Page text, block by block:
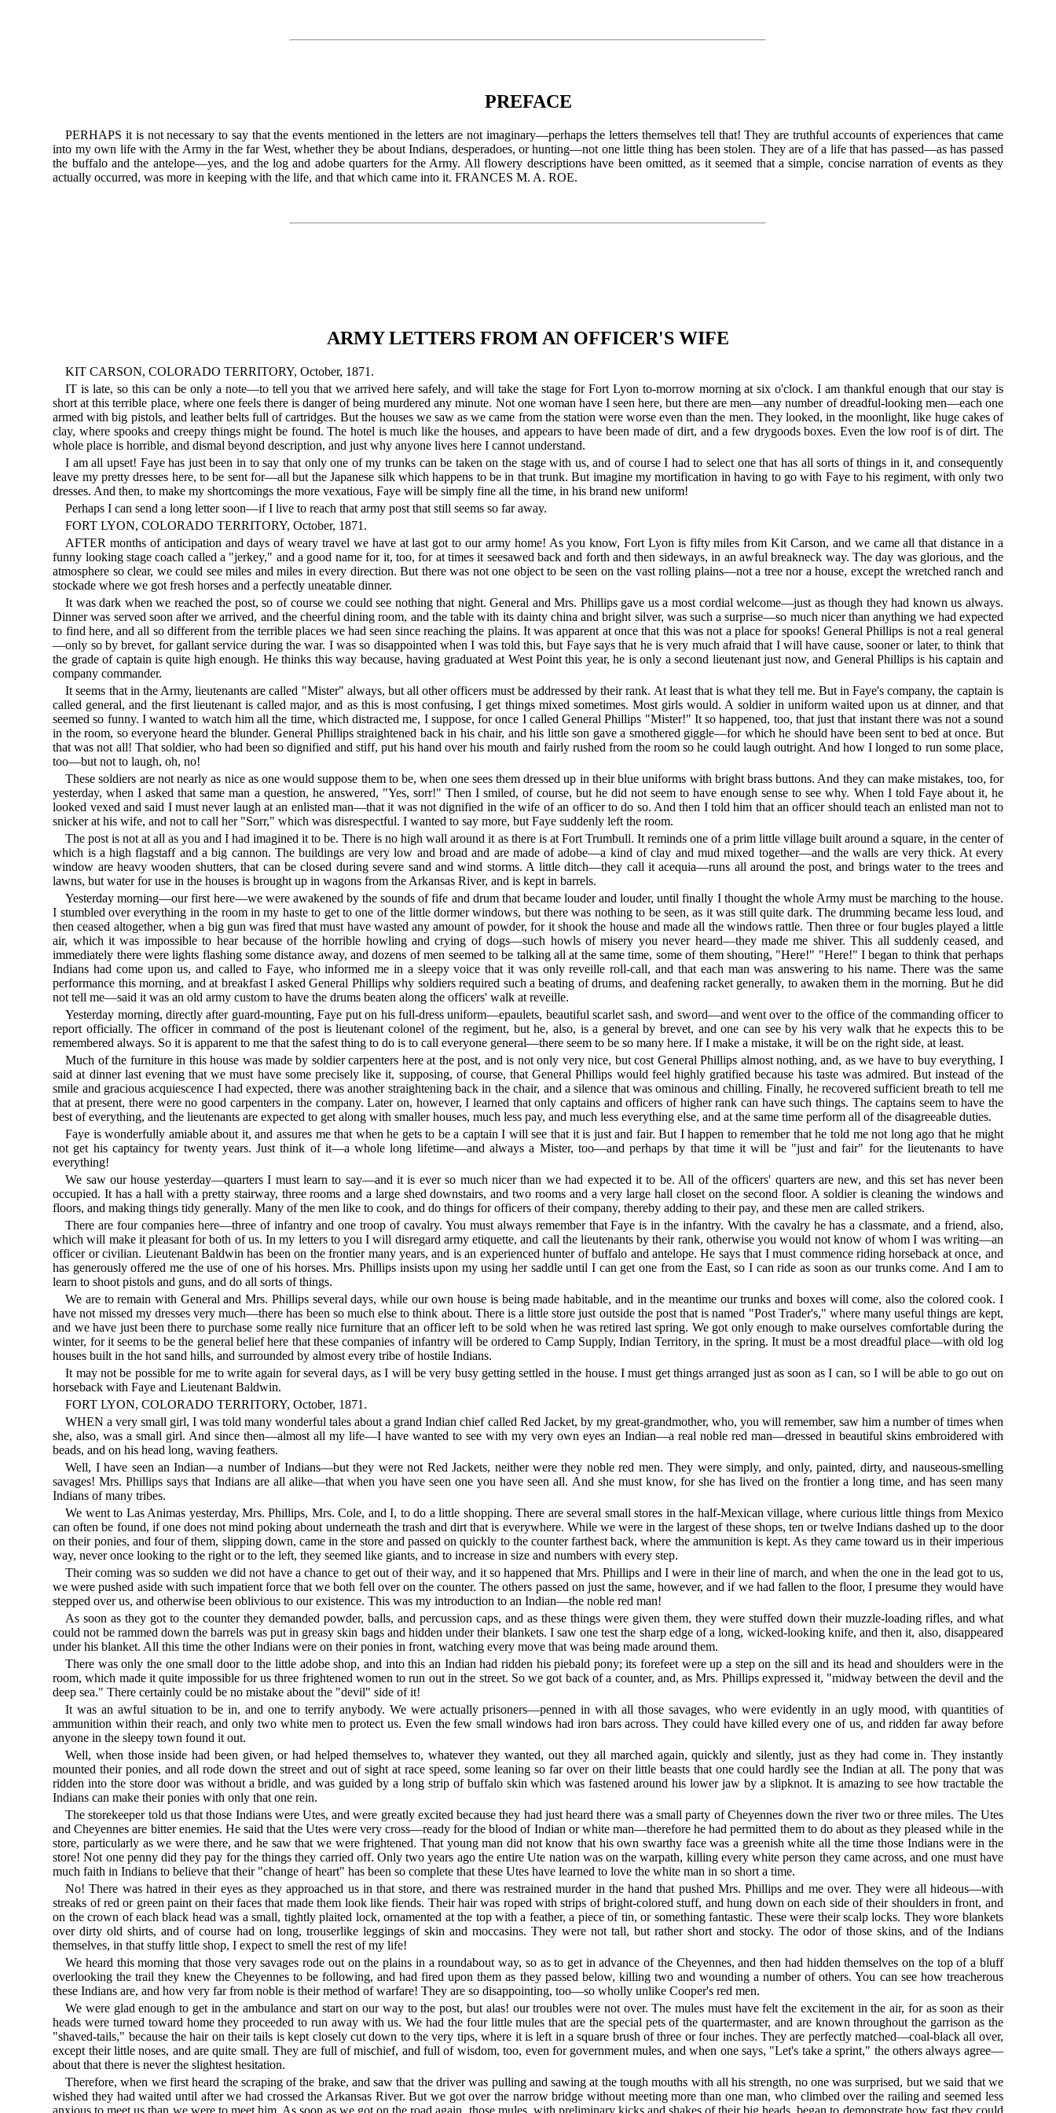
PREFACE
PERHAPS it is not necessary to say that the events mentioned in the letters are not imaginary—perhaps the letters themselves tell that! They are truthful accounts of experiences that came
into my own life with the Army in the far West, whether they be about Indians, desperadoes, or hunting—not one little thing has been stolen. They are of a life that has passed—as has passed
the buffalo and the antelope—yes, and the log and adobe quarters for the Army. All flowery descriptions have been omitted, as it seemed that a simple, concise narration of events as they
actually occurred, was more in keeping with the life, and that which came into it. FRANCES M. A. ROE.
ARMY LETTERS FROM AN OFFICER'S WIFE
KIT CARSON, COLORADO TERRITORY, October, 1871.
IT is late, so this can be only a note—to tell you that we arrived here safely, and will take the stage for Fort Lyon to-morrow morning at six o'clock. I am thankful enough that our stay is
short at this terrible place, where one feels there is danger of being murdered any minute. Not one woman have I seen here, but there are men—any number of dreadful-looking men—each one
armed with big pistols, and leather belts full of cartridges. But the houses we saw as we came from the station were worse even than the men. They looked, in the moonlight, like huge cakes of
clay, where spooks and creepy things might be found. The hotel is much like the houses, and appears to have been made of dirt, and a few drygoods boxes. Even the low roof is of dirt. The
whole place is horrible, and dismal beyond description, and just why anyone lives here I cannot understand.
I am all upset! Faye has just been in to say that only one of my trunks can be taken on the stage with us, and of course I had to select one that has all sorts of things in it, and consequently
leave my pretty dresses here, to be sent for—all but the Japanese silk which happens to be in that trunk. But imagine my mortification in having to go with Faye to his regiment, with only two
dresses. And then, to make my shortcomings the more vexatious, Faye will be simply fine all the time, in his brand new uniform!
Perhaps I can send a long letter soon—if I live to reach that army post that still seems so far away.
FORT LYON, COLORADO TERRITORY, October, 1871.
AFTER months of anticipation and days of weary travel we have at last got to our army home! As you know, Fort Lyon is fifty miles from Kit Carson, and we came all that distance in a
funny looking stage coach called a "jerkey," and a good name for it, too, for at times it seesawed back and forth and then sideways, in an awful breakneck way. The day was glorious, and the
atmosphere so clear, we could see miles and miles in every direction. But there was not one object to be seen on the vast rolling plains—not a tree nor a house, except the wretched ranch and
stockade where we got fresh horses and a perfectly uneatable dinner.
It was dark when we reached the post, so of course we could see nothing that night. General and Mrs. Phillips gave us a most cordial welcome—just as though they had known us always.
Dinner was served soon after we arrived, and the cheerful dining room, and the table with its dainty china and bright silver, was such a surprise—so much nicer than anything we had expected
to find here, and all so different from the terrible places we had seen since reaching the plains. It was apparent at once that this was not a place for spooks! General Phillips is not a real general
—only so by brevet, for gallant service during the war. I was so disappointed when I was told this, but Faye says that he is very much afraid that I will have cause, sooner or later, to think that
the grade of captain is quite high enough. He thinks this way because, having graduated at West Point this year, he is only a second lieutenant just now, and General Phillips is his captain and
company commander.
It seems that in the Army, lieutenants are called "Mister" always, but all other officers must be addressed by their rank. At least that is what they tell me. But in Faye's company, the captain is
called general, and the first lieutenant is called major, and as this is most confusing, I get things mixed sometimes. Most girls would. A soldier in uniform waited upon us at dinner, and that
seemed so funny. I wanted to watch him all the time, which distracted me, I suppose, for once I called General Phillips "Mister!" It so happened, too, that just that instant there was not a sound
in the room, so everyone heard the blunder. General Phillips straightened back in his chair, and his little son gave a smothered giggle—for which he should have been sent to bed at once. But
that was not all! That soldier, who had been so dignified and stiff, put his hand over his mouth and fairly rushed from the room so he could laugh outright. And how I longed to run some place,
too—but not to laugh, oh, no!
These soldiers are not nearly as nice as one would suppose them to be, when one sees them dressed up in their blue uniforms with bright brass buttons. And they can make mistakes, too, for
yesterday, when I asked that same man a question, he answered, "Yes, sorr!" Then I smiled, of course, but he did not seem to have enough sense to see why. When I told Faye about it, he
looked vexed and said I must never laugh at an enlisted man—that it was not dignified in the wife of an officer to do so. And then I told him that an officer should teach an enlisted man not to
snicker at his wife, and not to call her "Sorr," which was disrespectful. I wanted to say more, but Faye suddenly left the room.
The post is not at all as you and I had imagined it to be. There is no high wall around it as there is at Fort Trumbull. It reminds one of a prim little village built around a square, in the center of
which is a high flagstaff and a big cannon. The buildings are very low and broad and are made of adobe—a kind of clay and mud mixed together—and the walls are very thick. At every
window are heavy wooden shutters, that can be closed during severe sand and wind storms. A little ditch—they call it acequia—runs all around the post, and brings water to the trees and
lawns, but water for use in the houses is brought up in wagons from the Arkansas River, and is kept in barrels.
Yesterday morning—our first here—we were awakened by the sounds of fife and drum that became louder and louder, until finally I thought the whole Army must be marching to the house.
I stumbled over everything in the room in my haste to get to one of the little dormer windows, but there was nothing to be seen, as it was still quite dark. The drumming became less loud, and
then ceased altogether, when a big gun was fired that must have wasted any amount of powder, for it shook the house and made all the windows rattle. Then three or four bugles played a little
air, which it was impossible to hear because of the horrible howling and crying of dogs—such howls of misery you never heard—they made me shiver. This all suddenly ceased, and
immediately there were lights flashing some distance away, and dozens of men seemed to be talking all at the same time, some of them shouting, "Here!" "Here!" I began to think that perhaps
Indians had come upon us, and called to Faye, who informed me in a sleepy voice that it was only reveille roll-call, and that each man was answering to his name. There was the same
performance this morning, and at breakfast I asked General Phillips why soldiers required such a beating of drums, and deafening racket generally, to awaken them in the morning. But he did
not tell me—said it was an old army custom to have the drums beaten along the officers' walk at reveille.
Yesterday morning, directly after guard-mounting, Faye put on his full-dress uniform—epaulets, beautiful scarlet sash, and sword—and went over to the office of the commanding officer to
report officially. The officer in command of the post is lieutenant colonel of the regiment, but he, also, is a general by brevet, and one can see by his very walk that he expects this to be
remembered always. So it is apparent to me that the safest thing to do is to call everyone general—there seem to be so many here. If I make a mistake, it will be on the right side, at least.
Much of the furniture in this house was made by soldier carpenters here at the post, and is not only very nice, but cost General Phillips almost nothing, and, as we have to buy everything, I
said at dinner last evening that we must have some precisely like it, supposing, of course, that General Phillips would feel highly gratified because his taste was admired. But instead of the
smile and gracious acquiescence I had expected, there was another straightening back in the chair, and a silence that was ominous and chilling. Finally, he recovered sufficient breath to tell me
that at present, there were no good carpenters in the company. Later on, however, I learned that only captains and officers of higher rank can have such things. The captains seem to have the
best of everything, and the lieutenants are expected to get along with smaller houses, much less pay, and much less everything else, and at the same time perform all of the disagreeable duties.
Faye is wonderfully amiable about it, and assures me that when he gets to be a captain I will see that it is just and fair. But I happen to remember that he told me not long ago that he might
not get his captaincy for twenty years. Just think of it—a whole long lifetime—and always a Mister, too—and perhaps by that time it will be "just and fair" for the lieutenants to have
everything!
We saw our house yesterday—quarters I must learn to say—and it is ever so much nicer than we had expected it to be. All of the officers' quarters are new, and this set has never been
occupied. It has a hall with a pretty stairway, three rooms and a large shed downstairs, and two rooms and a very large hall closet on the second floor. A soldier is cleaning the windows and
floors, and making things tidy generally. Many of the men like to cook, and do things for officers of their company, thereby adding to their pay, and these men are called strikers.
There are four companies here—three of infantry and one troop of cavalry. You must always remember that Faye is in the infantry. With the cavalry he has a classmate, and a friend, also,
which will make it pleasant for both of us. In my letters to you I will disregard army etiquette, and call the lieutenants by their rank, otherwise you would not know of whom I was writing—an
officer or civilian. Lieutenant Baldwin has been on the frontier many years, and is an experienced hunter of buffalo and antelope. He says that I must commence riding horseback at once, and
has generously offered me the use of one of his horses. Mrs. Phillips insists upon my using her saddle until I can get one from the East, so I can ride as soon as our trunks come. And I am to
learn to shoot pistols and guns, and do all sorts of things.
We are to remain with General and Mrs. Phillips several days, while our own house is being made habitable, and in the meantime our trunks and boxes will come, also the colored cook. I
have not missed my dresses very much—there has been so much else to think about. There is a little store just outside the post that is named "Post Trader's," where many useful things are kept,
and we have just been there to purchase some really nice furniture that an officer left to be sold when he was retired last spring. We got only enough to make ourselves comfortable during the
winter, for it seems to be the general belief here that these companies of infantry will be ordered to Camp Supply, Indian Territory, in the spring. It must be a most dreadful place—with old log
houses built in the hot sand hills, and surrounded by almost every tribe of hostile Indians.
It may not be possible for me to write again for several days, as I will be very busy getting settled in the house. I must get things arranged just as soon as I can, so I will be able to go out on
horseback with Faye and Lieutenant Baldwin.
FORT LYON, COLORADO TERRITORY, October, 1871.
WHEN a very small girl, I was told many wonderful tales about a grand Indian chief called Red Jacket, by my great-grandmother, who, you will remember, saw him a number of times when
she, also, was a small girl. And since then—almost all my life—I have wanted to see with my very own eyes an Indian—a real noble red man—dressed in beautiful skins embroidered with
beads, and on his head long, waving feathers.
Well, I have seen an Indian—a number of Indians—but they were not Red Jackets, neither were they noble red men. They were simply, and only, painted, dirty, and nauseous-smelling
savages! Mrs. Phillips says that Indians are all alike—that when you have seen one you have seen all. And she must know, for she has lived on the frontier a long time, and has seen many
Indians of many tribes.
We went to Las Animas yesterday, Mrs. Phillips, Mrs. Cole, and I, to do a little shopping. There are several small stores in the half-Mexican village, where curious little things from Mexico
can often be found, if one does not mind poking about underneath the trash and dirt that is everywhere. While we were in the largest of these shops, ten or twelve Indians dashed up to the door
on their ponies, and four of them, slipping down, came in the store and passed on quickly to the counter farthest back, where the ammunition is kept. As they came toward us in their imperious
way, never once looking to the right or to the left, they seemed like giants, and to increase in size and numbers with every step.
Their coming was so sudden we did not have a chance to get out of their way, and it so happened that Mrs. Phillips and I were in their line of march, and when the one in the lead got to us,
we were pushed aside with such impatient force that we both fell over on the counter. The others passed on just the same, however, and if we had fallen to the floor, I presume they would have
stepped over us, and otherwise been oblivious to our existence. This was my introduction to an Indian—the noble red man!
As soon as they got to the counter they demanded powder, balls, and percussion caps, and as these things were given them, they were stuffed down their muzzle-loading rifles, and what
could not be rammed down the barrels was put in greasy skin bags and hidden under their blankets. I saw one test the sharp edge of a long, wicked-looking knife, and then it, also, disappeared
under his blanket. All this time the other Indians were on their ponies in front, watching every move that was being made around them.
There was only the one small door to the little adobe shop, and into this an Indian had ridden his piebald pony; its forefeet were up a step on the sill and its head and shoulders were in the
room, which made it quite impossible for us three frightened women to run out in the street. So we got back of a counter, and, as Mrs. Phillips expressed it, "midway between the devil and the
deep sea." There certainly could be no mistake about the "devil" side of it!
It was an awful situation to be in, and one to terrify anybody. We were actually prisoners—penned in with all those savages, who were evidently in an ugly mood, with quantities of
ammunition within their reach, and only two white men to protect us. Even the few small windows had iron bars across. They could have killed every one of us, and ridden far away before
anyone in the sleepy town found it out.
Well, when those inside had been given, or had helped themselves to, whatever they wanted, out they all marched again, quickly and silently, just as they had come in. They instantly
mounted their ponies, and all rode down the street and out of sight at race speed, some leaning so far over on their little beasts that one could hardly see the Indian at all. The pony that was
ridden into the store door was without a bridle, and was guided by a long strip of buffalo skin which was fastened around his lower jaw by a slipknot. It is amazing to see how tractable the
Indians can make their ponies with only that one rein.
The storekeeper told us that those Indians were Utes, and were greatly excited because they had just heard there was a small party of Cheyennes down the river two or three miles. The Utes
and Cheyennes are bitter enemies. He said that the Utes were very cross—ready for the blood of Indian or white man—therefore he had permitted them to do about as they pleased while in the
store, particularly as we were there, and he saw that we were frightened. That young man did not know that his own swarthy face was a greenish white all the time those Indians were in the
store! Not one penny did they pay for the things they carried off. Only two years ago the entire Ute nation was on the warpath, killing every white person they came across, and one must have
much faith in Indians to believe that their "change of heart" has been so complete that these Utes have learned to love the white man in so short a time.
No! There was hatred in their eyes as they approached us in that store, and there was restrained murder in the hand that pushed Mrs. Phillips and me over. They were all hideous—with
streaks of red or green paint on their faces that made them look like fiends. Their hair was roped with strips of bright-colored stuff, and hung down on each side of their shoulders in front, and
on the crown of each black head was a small, tightly plaited lock, ornamented at the top with a feather, a piece of tin, or something fantastic. These were their scalp locks. They wore blankets
over dirty old shirts, and of course had on long, trouserlike leggings of skin and moccasins. They were not tall, but rather short and stocky. The odor of those skins, and of the Indians
themselves, in that stuffy little shop, I expect to smell the rest of my life!
We heard this morning that those very savages rode out on the plains in a roundabout way, so as to get in advance of the Cheyennes, and then had hidden themselves on the top of a bluff
overlooking the trail they knew the Cheyennes to be following, and had fired upon them as they passed below, killing two and wounding a number of others. You can see how treacherous
these Indians are, and how very far from noble is their method of warfare! They are so disappointing, too—so wholly unlike Cooper's red men.
We were glad enough to get in the ambulance and start on our way to the post, but alas! our troubles were not over. The mules must have felt the excitement in the air, for as soon as their
heads were turned toward home they proceeded to run away with us. We had the four little mules that are the special pets of the quartermaster, and are known throughout the garrison as the
"shaved-tails," because the hair on their tails is kept closely cut down to the very tips, where it is left in a square brush of three or four inches. They are perfectly matched—coal-black all over,
except their little noses, and are quite small. They are full of mischief, and full of wisdom, too, even for government mules, and when one says, "Let's take a sprint," the others always agree—
about that there is never the slightest hesitation.
Therefore, when we first heard the scraping of the brake, and saw that the driver was pulling and sawing at the tough mouths with all his strength, no one was surprised, but we said that we
wished they had waited until after we had crossed the Arkansas River. But we got over the narrow bridge without meeting more than one man, who climbed over the railing and seemed less
anxious to meet us than we were to meet him. As soon as we got on the road again, those mules, with preliminary kicks and shakes of their big heads, began to demonstrate how fast they could